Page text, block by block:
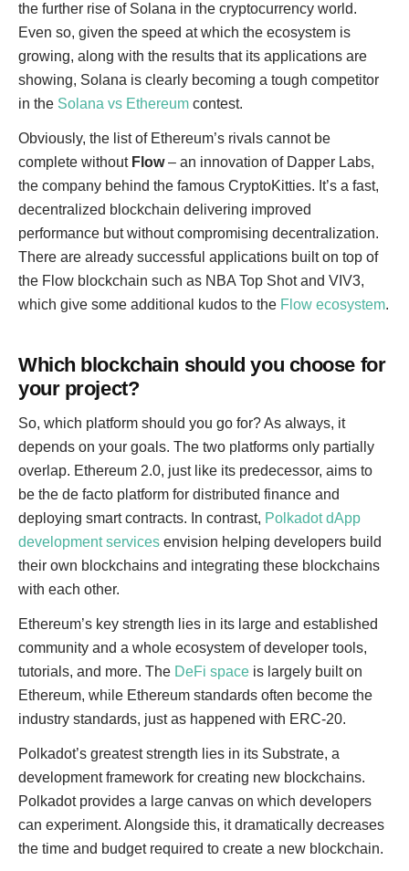
the further rise of Solana in the cryptocurrency world.
Even so, given the speed at which the ecosystem is
growing, along with the results that its applications are
showing, Solana is clearly becoming a tough competitor
in the Solana vs Ethereum contest.
Obviously, the list of Ethereum’s rivals cannot be
complete without Flow– an innovation of Dapper Labs,
the company behind the famous CryptoKitties. It’s a fast,
decentralized blockchain delivering improved
performance but without compromising decentralization.
There are already successful applications built on top of
the Flow blockchain such as NBA Top Shot and VIV3,
which give some additional kudos to the Flow ecosystem.
Which blockchain should you choose for
your project?
So, which platform should you go for? As always, it
depends on your goals. The two platforms only partially
overlap. Ethereum 2.0, just like its predecessor, aims to
be the de facto platform for distributed finance and
deploying smart contracts. In contrast, Polkadot dApp
development services envision helping developers build
their own blockchains and integrating these blockchains
with each other.
Ethereum’s key strength lies in its large and established
community and a whole ecosystem of developer tools,
tutorials, and more. The DeFi space is largely built on
Ethereum, while Ethereum standards often become the
industry standards, just as happened with ERC-20.
Polkadot’s greatest strength lies in its Substrate, a
development framework for creating new blockchains.
Polkadot provides a large canvas on which developers
can experiment. Alongside this, it dramatically decreases
the time and budget required to create a new blockchain.